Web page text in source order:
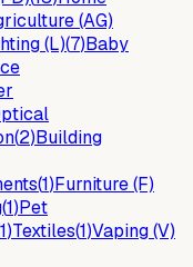
(AG)
(L)(7)Baby
(2)Building
(1)Furniture (F)
(1)Pet
1)Textiles(1)Vaping (V)